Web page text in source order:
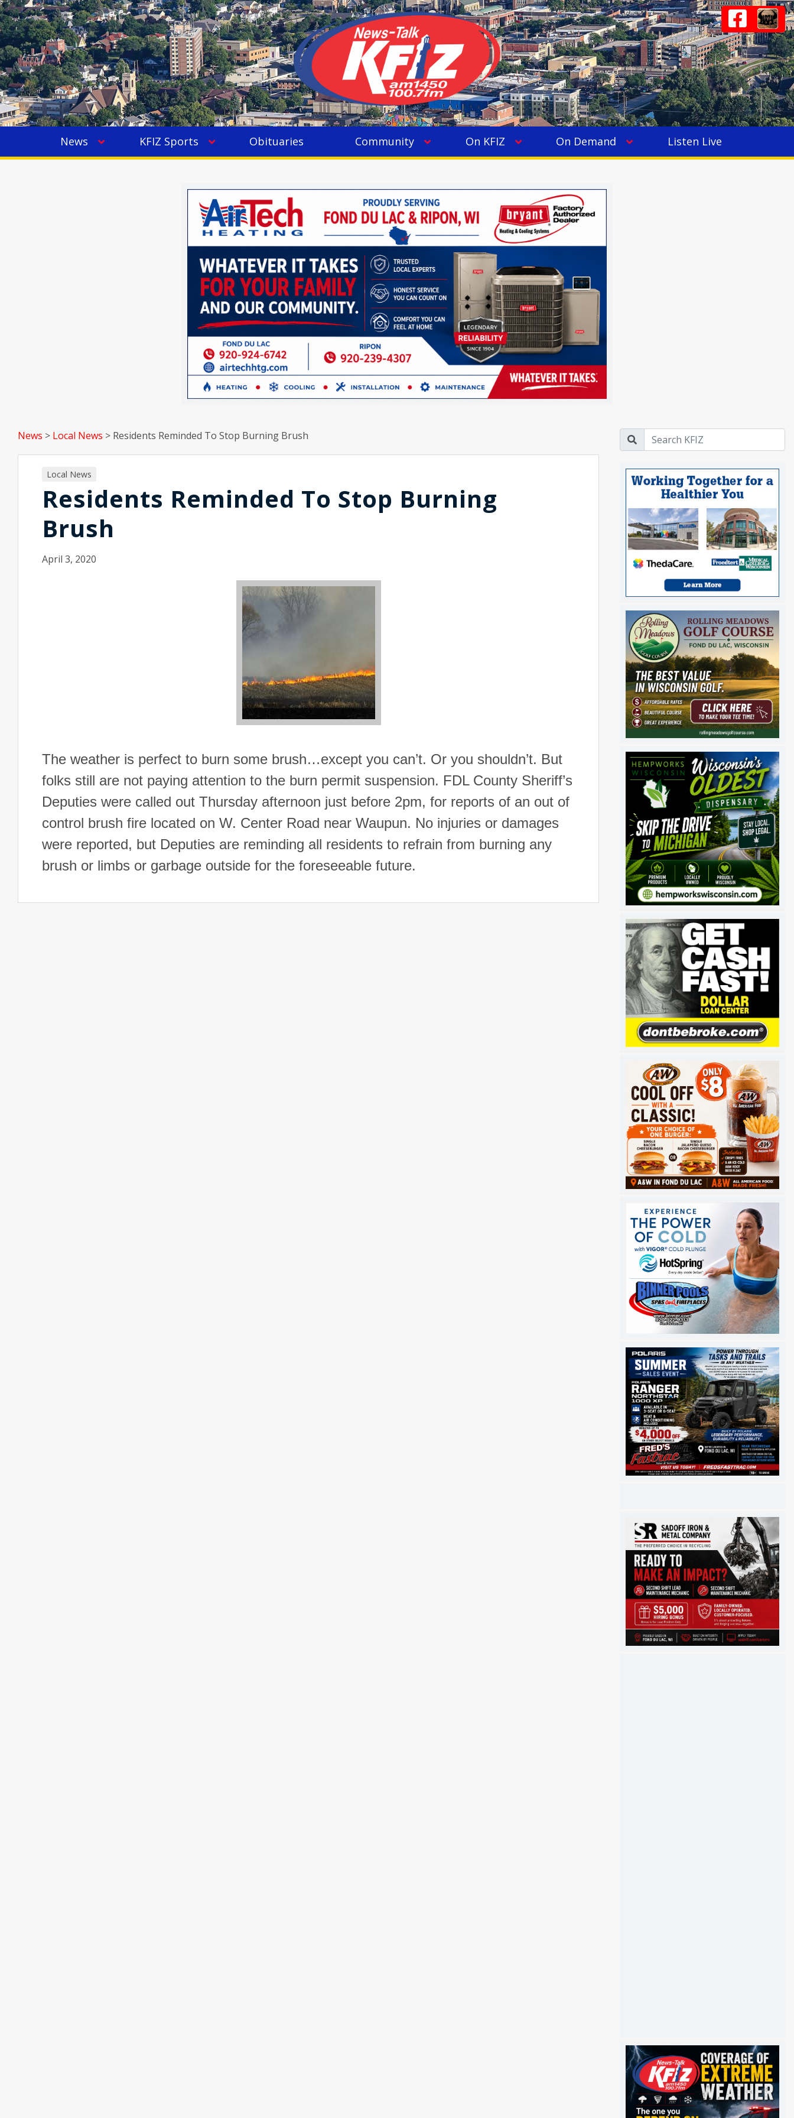
News KFIZ Sports Obituaries Community On KFIZ On Demand Listen Live
News > Local News > Residents Reminded To Stop Burning Brush
Local News
Residents Reminded To Stop Burning
Brush
April 3, 2020
The weather is perfect to burn some brush…except you can’t. Or you shouldn’t. But
folks still are not paying attention to the burn permit suspension. FDL County Sheriff’s
Deputies were called out Thursday afternoon just before 2pm, for reports of an out of
control brush fire located on W. Center Road near Waupun. No injuries or damages
were reported, but Deputies are reminding all residents to refrain from burning any
brush or limbs or garbage outside for the foreseeable future.